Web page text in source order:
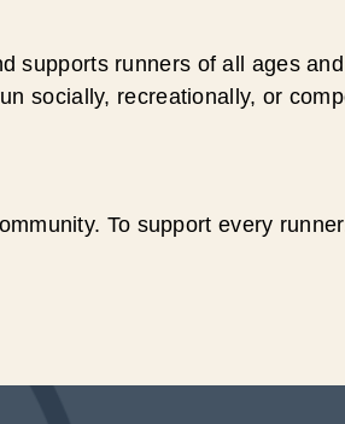
supports runners of all ages
socially, recreationally, or
To support every